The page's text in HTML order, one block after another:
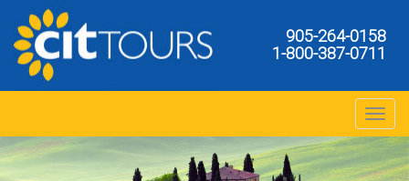
905-264-0158
1-800-387-0711
Toggle